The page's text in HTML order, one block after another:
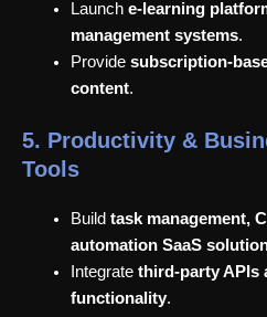
Launch e-learning
management systems.
Provide subscription-
content.
5. Productivity &
Tools
Build task management,
automation SaaS
Integrate third-party APIs
functionality.